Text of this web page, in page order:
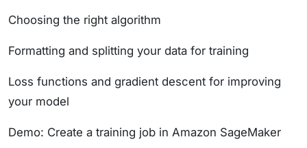
Choosing the right algorithm
Formatting and splitting your data for training
Loss functions and gradient descent for improving
your model
Demo: Create a training job in Amazon SageMaker